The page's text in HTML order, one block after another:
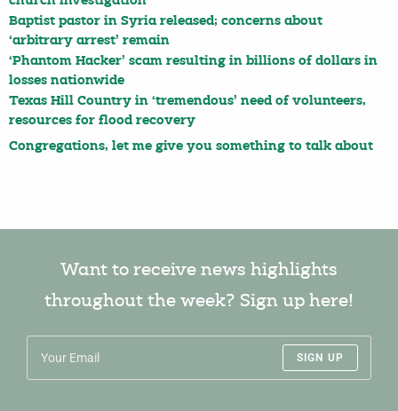
Baptist pastor in Syria released; concerns about
‘arbitrary arrest’ remain
‘Phantom Hacker’ scam resulting in billions of dollars in
losses nationwide
Texas Hill Country in ‘tremendous’ need of volunteers,
resources for flood recovery
Congregations, let me give you something to talk about
Want to receive news highlights
throughout the week? Sign up here!
SIGN UP